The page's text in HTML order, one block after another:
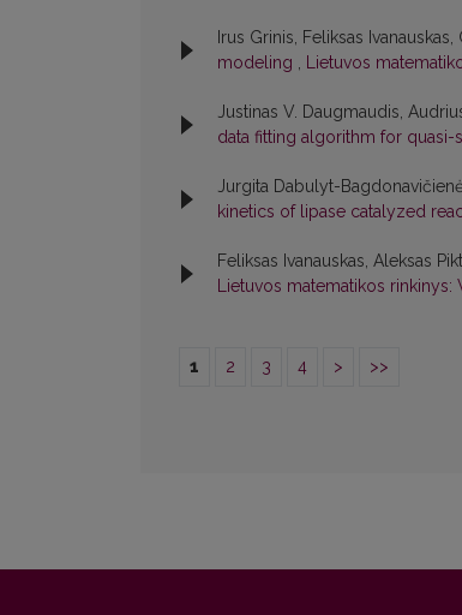
Irus Grinis, Feliksas
modeling , Lietuvos
Justinas V. Daugmaudis,
data fitting algorithm for quasi-
Jurgita Dabulyt-
kinetics of lipase catalyzed
Feliksas Ivanauskas, Aleksas
Lietuvos matematikos rinkinys:
1 2 3 4 > >>